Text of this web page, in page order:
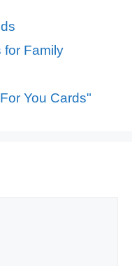
for Family
You Cards"